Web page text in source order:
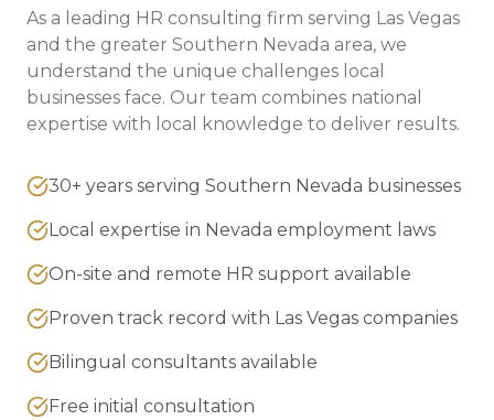
As a leading HR consulting firm serving Las Vegas
and the greater Southern Nevada area, we
understand the unique challenges local
businesses face. Our team combines national
expertise with local knowledge to deliver results.
30+ years serving Southern Nevada businesses
Local expertise in Nevada employment laws
On-site and remote HR support available
Proven track record with Las Vegas companies
Bilingual consultants available
Free initial consultation